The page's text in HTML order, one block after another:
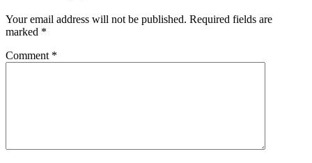
Your email address will not be published. Required fields are
marked *
Comment *